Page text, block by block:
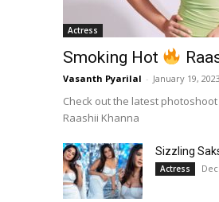
Actress
Smoking Hot
Vasanth Pyarilal - January 19, 2023
Check out the latest
Raashii Khanna
Sizzling
Actress